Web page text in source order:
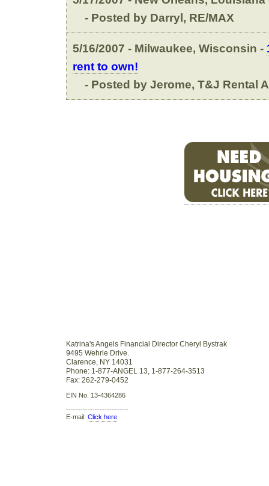
- Posted by Darryl, RE/MAX
5/16/2007 - Milwaukee, Wisconsin -
rent to own!
- Posted by Jerome, T&J Rental
Katrina's Angels Financial Director Cheryl Bystrak
9495 Wehrle Drive.
Clarence, NY 14031
Phone: 1-877-ANGEL 13, 1-877-264-3513
Fax: 262-279-0452
EIN No. 13-4364286
--------------------------
E-mail: Click here